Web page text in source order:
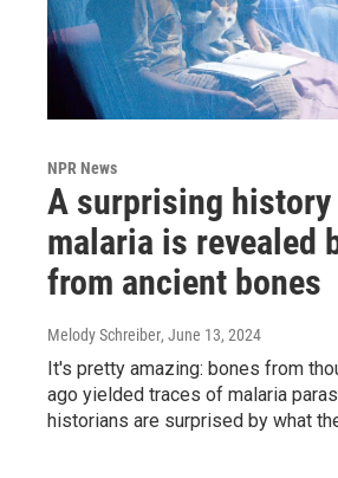
NPR News
A surprising
malaria is revealed
from ancient bones
Melody Schreiber, June 13, 2024
It's pretty amazing: bones from
ago yielded traces of malaria
historians are surprised by what